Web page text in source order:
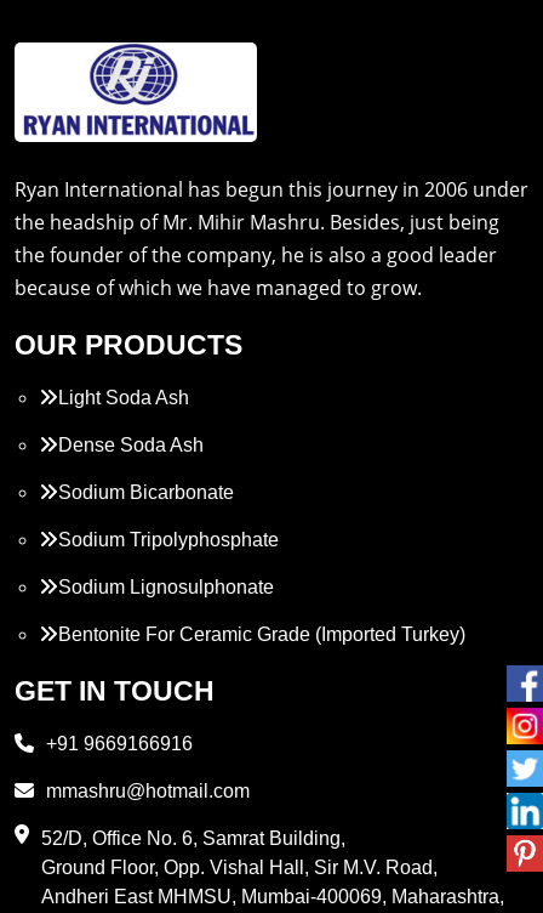
Ryan International has begun this journey in 2006 under
the headship of Mr. Mihir Mashru. Besides, just being
the founder of the company, he is also a good leader
because of which we have managed to grow.
OUR PRODUCTS
Light Soda Ash
Dense Soda Ash
Sodium Bicarbonate
Sodium Tripolyphosphate
Sodium Lignosulphonate
Bentonite For Ceramic Grade (Imported Turkey)
Propylene Glycol
PVC Resin
GET IN TOUCH
+91 9669166916
mmashru@hotmail.com
52/D, Office No. 6, Samrat Building,
Ground Floor, Opp. Vishal Hall, Sir M.V. Road,
Andheri East MHMSU, Mumbai-400069, Maharashtra,